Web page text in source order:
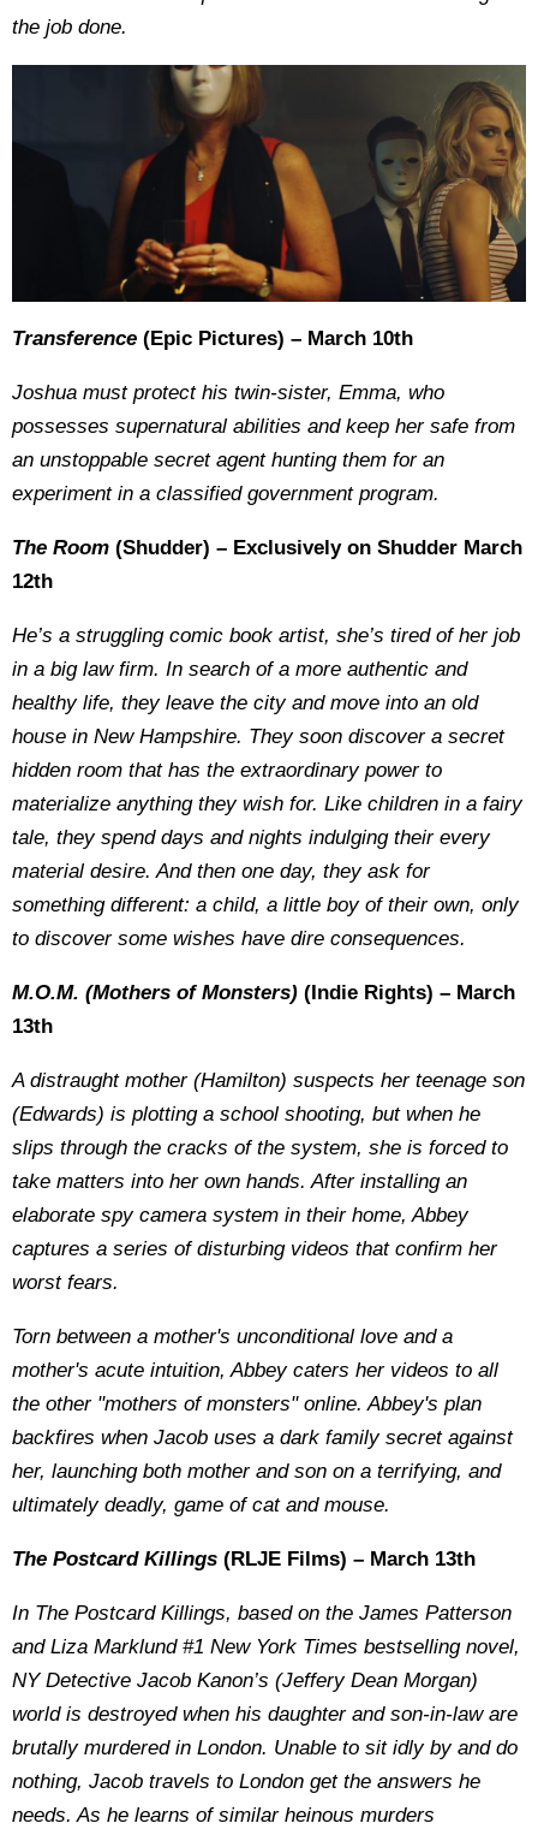
the job done.
Transference (Epic Pictures) – March 10th
Joshua must protect his twin-sister, Emma, who
possesses supernatural abilities and keep her safe from
an unstoppable secret agent hunting them for an
experiment in a classified government program.
The Room (Shudder) – Exclusively on Shudder March
12th
He’s a struggling comic book artist, she’s tired of her job
in a big law firm. In search of a more authentic and
healthy life, they leave the city and move into an old
house in New Hampshire. They soon discover a secret
hidden room that has the extraordinary power to
materialize anything they wish for. Like children in a fairy
tale, they spend days and nights indulging their every
material desire. And then one day, they ask for
something different: a child, a little boy of their own, only
to discover some wishes have dire consequences.
M.O.M. (Mothers of Monsters) (Indie Rights) – March
13th
A distraught mother (Hamilton) suspects her teenage son
(Edwards) is plotting a school shooting, but when he
slips through the cracks of the system, she is forced to
take matters into her own hands. After installing an
elaborate spy camera system in their home, Abbey
captures a series of disturbing videos that confirm her
worst fears.
Torn between a mother's unconditional love and a
mother's acute intuition, Abbey caters her videos to all
the other "mothers of monsters" online. Abbey's plan
backfires when Jacob uses a dark family secret against
her, launching both mother and son on a terrifying, and
ultimately deadly, game of cat and mouse.
The Postcard Killings (RLJE Films) – March 13th
In The Postcard Killings, based on the James Patterson
and Liza Marklund #1 New York Times bestselling novel,
NY Detective Jacob Kanon’s (Jeffery Dean Morgan)
world is destroyed when his daughter and son-in-law are
brutally murdered in London. Unable to sit idly by and do
nothing, Jacob travels to London get the answers he
needs. As he learns of similar heinous murders